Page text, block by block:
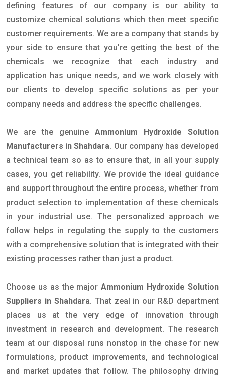
defining features of our company is our ability to
customize chemical solutions which then meet specific
customer requirements. We are a company that stands by
your side to ensure that you're getting the best of the
chemicals we recognize that each industry and
application has unique needs, and we work closely with
our clients to develop specific solutions as per your
company needs and address the specific challenges.
We are the genuine Ammonium Hydroxide Solution
Manufacturers in Shahdara. Our company has developed
a technical team so as to ensure that, in all your supply
cases, you get reliability. We provide the ideal guidance
and support throughout the entire process, whether from
product selection to implementation of these chemicals
in your industrial use. The personalized approach we
follow helps in regulating the supply to the customers
with a comprehensive solution that is integrated with their
existing processes rather than just a product.
Choose us as the majorAmmonium Hydroxide Solution
Suppliers in Shahdara. That zeal in our R&D department
places us at the very edge of innovation through
investment in research and development. The research
team at our disposal runs nonstop in the chase for new
formulations, product improvements, and technological
and market updates that follow. The philosophy driving